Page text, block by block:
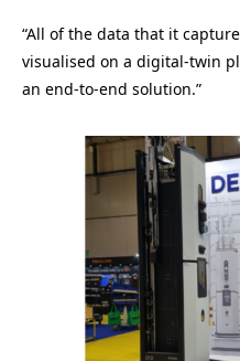
“All of the data that it
visualised on a digital-twin
an end-to-end solution.”